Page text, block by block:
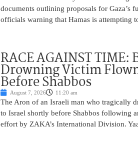
documents outlining proposals for Gaza’s
officials warning that Hamas is attempting
RACE AGAINST TIME:
Drowning Victim
Before Shabbos
August 7, 2026 11:20 am
The Aron of an Israeli man who tragically
to Israel shortly before Shabbos following
effort by ZAKA’s International Division.